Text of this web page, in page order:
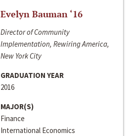
Evelyn Bauman ‘16
Director of Community
Implementation, Rewiring America,
New York City
GRADUATION YEAR
2016
MAJOR(S)
Finance
International Economics